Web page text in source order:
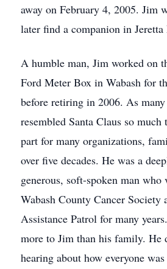
away on February 4, 2005. Jim
later find a companion in
A humble man, Jim worked on
Ford Meter Box in Wabash for
before retiring in 2006. As
resembled Santa Claus so much
part for many organizations,
over five decades. He was a
generous, soft-spoken man
Wabash County Cancer Society
Assistance Patrol for many
more to Jim than his family. He
hearing about how everyone